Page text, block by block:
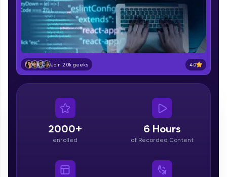
guide you every step of the way! 🚀
LIVE Classes
Zen Classes are HCL GUVI's most refined and
flagship product—live, expert-led tech programs
for beginners and pros. With IITM Pravartak
Courses
Looking for flexibility? HCL GUVI's 200+ self-
paced courses let you learn anytime, anywhere!
Join 2.0k geeks 4.0
2000+
enrolled
6 Hours
of Recorded Content